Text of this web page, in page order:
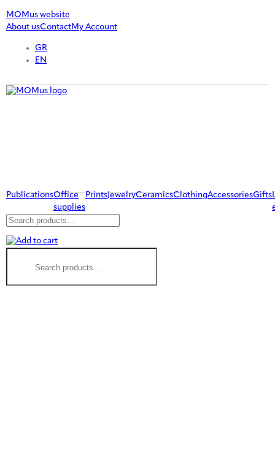
MOMus website
About usContactMy Account
GR
EN
PublicationsOffice
supplies
PrintsJewelryCeramicsClothingAccessoriesGifts
Search